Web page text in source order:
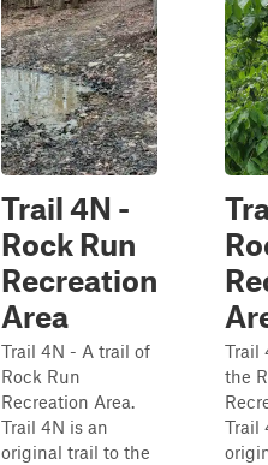
Trail 4N -
Rock Run
Recreation
Area
Trail 4N - A trail of
Rock Run
Recreation Area.
Trail 4N is an
original trail to the
Trail
the
Trail